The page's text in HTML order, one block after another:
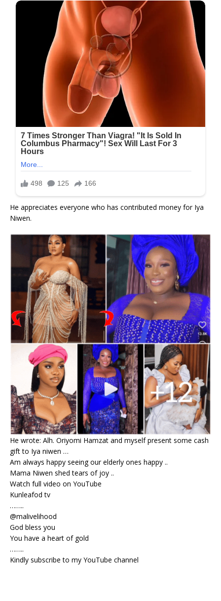
He appreciates everyone who has contributed money for Iya
Niwen.
He wrote: Alh. Oriyomi Hamzat and myself present some cash
gift to Iya niwen …
Am always happy seeing our elderly ones happy ..
Mama Niwen shed tears of joy ..
Watch full video on YouTube
Kunleafod tv
……..
@malivelihood
God bless you
You have a heart of gold
……..
Kindly subscribe to my YouTube channel